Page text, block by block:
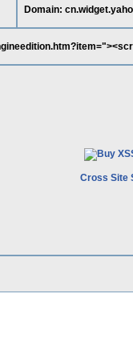
Domain:
Cross Site